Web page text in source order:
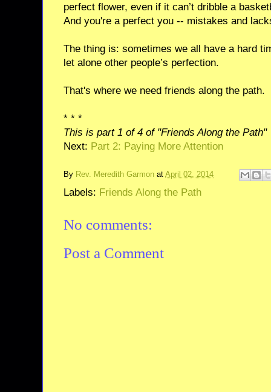
perfect flower, even if it can’t dribble a
And you're a perfect you -- mistakes and
The thing is: sometimes we all have a hard
let alone other people’s perfection.
That's where we need friends along the path.
* * *
This is part 1 of 4 of "Friends Along the Path"
Next: Part 2: Paying More Attention
By Rev. Meredith Garmon at April 02, 2014
Labels: Friends Along the Path
No comments:
Post a Comment